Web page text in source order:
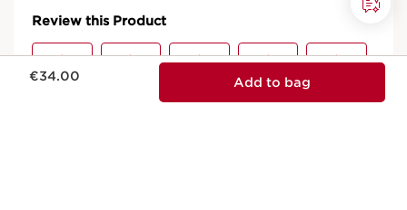
€34.00 Add to bag